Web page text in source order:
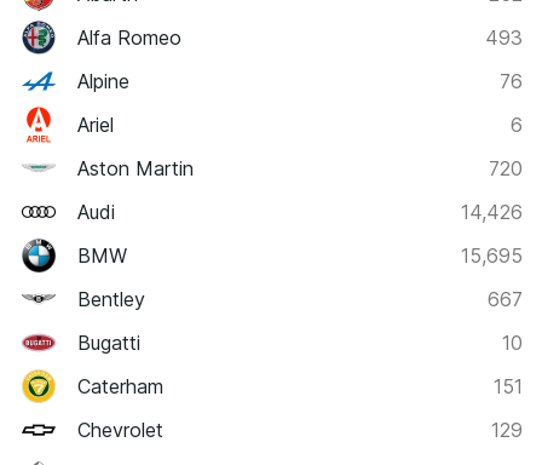
Alfa Romeo
493
Alpine
76
Ariel
6
Aston Martin
720
Audi
14,426
BMW
15,695
Bentley
667
Bugatti
10
Caterham
151
Chevrolet
129